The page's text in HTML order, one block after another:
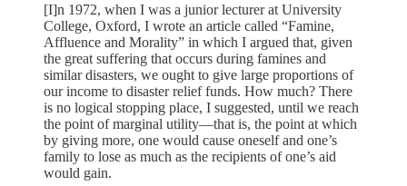
[I]n 1972, when I was a junior lecturer at University
College, Oxford, I wrote an article called “Famine,
Affluence and Morality” in which I argued that, given
the great suffering that occurs during famines and
similar disasters, we ought to give large proportions of
our income to disaster relief funds. How much? There
is no logical stopping place, I suggested, until we reach
the point of marginal utility—that is, the point at which
by giving more, one would cause oneself and one’s
family to lose as much as the recipients of one’s aid
would gain.